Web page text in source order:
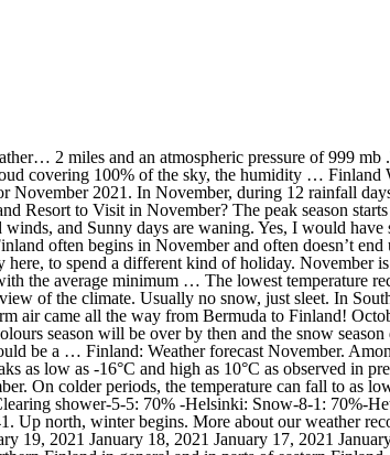
IN NOVEMBER. June December. May 1st is Labour Day in Finland and with the weather finally clearing up, most locals use their extra day off to relax, take a walk or have a picnic outside. The changeover to winter weather in Finland takes place fairly quickly in November and December. daylight duration . In the inland regions of southern and central Finland, the first snow falls at the beginning of December and melts during late March and April. The weather in Scandinavia varies by destination. For example, Copenhagen, Denmark, has a mild, temperate climate due to its location near the North and Baltic Seas. The climate in Finland is typically cold temperate; potentially subarctic but comparatively mild because of moderating influence of the North Atlantic Current, Baltic Sea, and more than 60,000 lakes. Weather.com brings you the most accurate monthly weather forecast for Helsinki, Uusimaa, Finland with average/record and high/low temperatures, precipitation and more. The end of the long winter is celebrated with fairs, a carbonated fruit drink known as sima and funnel cake (the chocolate-covered variety is the best). Average Day Temperature: 29.8°F: Average Night Temperature: 27.4°F: Number of Sunny Days: 3 days: Sunshine Hours: 5.1 - 8.0 hours: Number of Rainy Days: 3 days: Precipitation Totals: 2.5 in: Number of Snowy Days: 2 days : detailed information: 14 day weather forecast. Finland weather & best time to visit. February August. It causes some possible slush on the ground. November is a dry month with an average of 27mm (1.1in) rain. Helsinki November weather guide. WhatsApp. average temperatures. 6h 24m. Spring begins in early April in Åland and the southwestern archipelago and later in April elsewhere, except for northernmost Lapland, where it does not begin until early May. Other November raisins: The temperature hovers around 0 degree Celsius. All times are EET (Europe/Helsinki, GMT +0200) unless otherwise stated. Weather in Helsinki, Finland Today's. doze off under the northern lights. Weather phenomena recorded in previous years in Rovaniemi ☃ Water Temperature in localities in Rovaniemi ☀ Weather forecast for Rovaniemi in November ☔. Generic astronomy calculator to calculate times for sunrise, sunset, moonrise, moonset for many cities, with daylight saving time and time zones taken in account. Scandinavia Weather in November . Today's weather is turning out to be heavy snow.The visibility is going